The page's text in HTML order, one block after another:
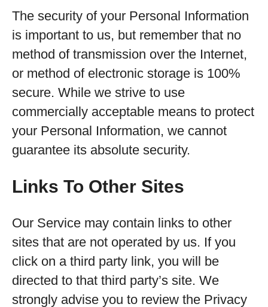
The security of your Personal Information
is important to us, but remember that no
method of transmission over the Internet,
or method of electronic storage is 100%
secure. While we strive to use
commercially acceptable means to protect
your Personal Information, we cannot
guarantee its absolute security.
Links To Other Sites
Our Service may contain links to other
sites that are not operated by us. If you
click on a third party link, you will be
directed to that third party’s site. We
strongly advise you to review the Privacy